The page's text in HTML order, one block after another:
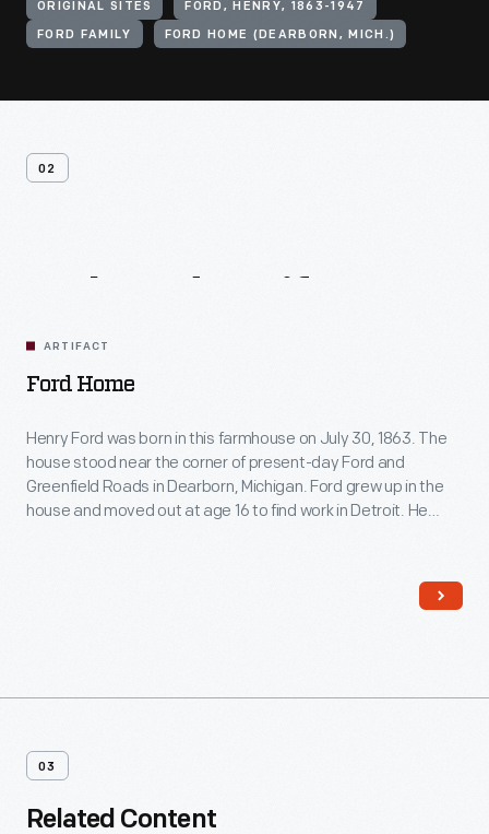
ORIGINAL SITES FORD, HENRY, 1863-1947
FORD FAMILY FORD HOME (DEARBORN, MICH.)
02
ARTIFACT
Ford Home
Henry Ford was born in this farmhouse on July 30, 1863. The
house stood near the corner of present-day Ford and
Greenfield Roads in Dearborn, Michigan. Ford grew up in the
house and moved out at age 16 to find work in Detroit. He
03
Related Content